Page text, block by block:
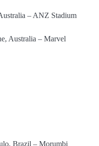
– ANZ Stadium
Australia – Marvel
Brazil – Morumbi